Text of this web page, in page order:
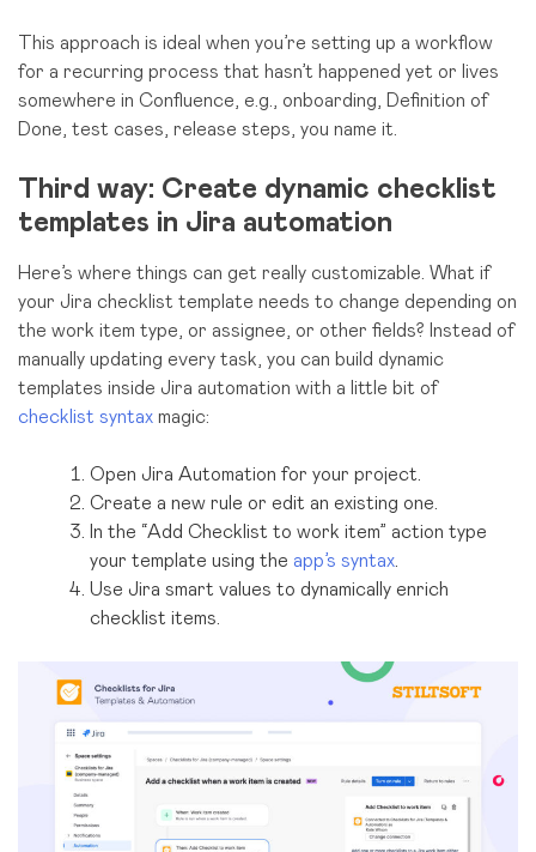
This approach is ideal when you’re setting up a workflow
for a recurring process that hasn’t happened yet or lives
somewhere in Confluence, e.g., onboarding, Definition of
Done, test cases, release steps, you name it.
Third way: Create dynamic checklist
templates in Jira automation
Here’s where things can get really customizable. What if
your Jira checklist template needs to change depending on
the work item type, or assignee, or other fields? Instead of
manually updating every task, you can build dynamic
templates inside Jira automation with a little bit of
checklist syntax magic:
Open Jira Automation for your project.
Create a new rule or edit an existing one.
In the “Add Checklist to work item” action type
your template using the app’s syntax
Use Jira smart values to dynamically enrich
checklist items.